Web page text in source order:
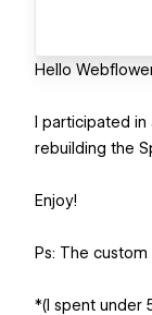
Hello
I participated in
rebuilding the
Enjoy!
Ps: The
*(I spent under